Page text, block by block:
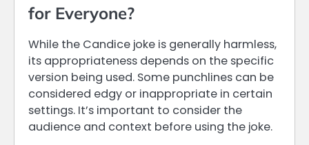
for Everyone?
While the Candice joke is generally harmless,
its appropriateness depends on the specific
version being used. Some punchlines can be
considered edgy or inappropriate in certain
settings. It’s important to consider the
audience and context before using the joke.